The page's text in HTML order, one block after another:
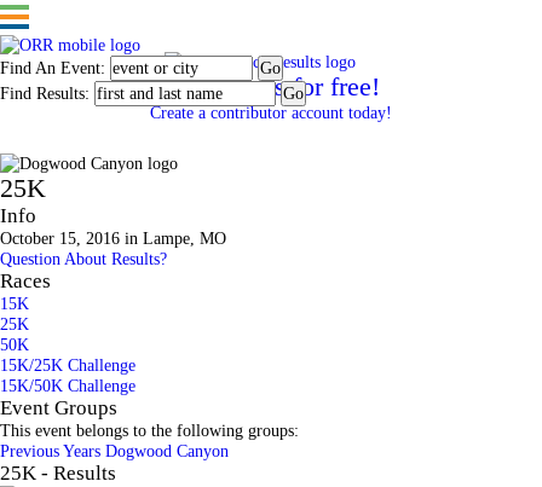
Find An Event:
Find Results:
Post results for free!
Create a contributor account today!
25K
Info
October 15, 2016 in Lampe, MO
Question About Results?
Races
15K
25K
50K
15K/25K Challenge
15K/50K Challenge
Event Groups
This event belongs to the following groups:
Previous Years Dogwood Canyon
25K - Results